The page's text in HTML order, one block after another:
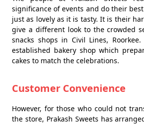
significance of events and do their
just as lovely as it is tasty. It is their
give a different look to the crowded
snacks shops in Civil Lines,
established bakery shop which
cakes to match the celebrations.
Customer Convenience
However, for those who could not
the store, Prakash Sweets has